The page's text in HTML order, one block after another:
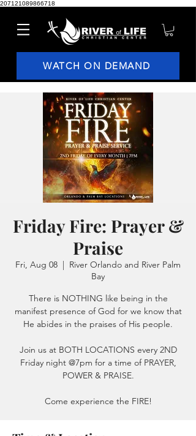
207121089866718
WATCH ON DEMAND
Friday Fire: Prayer &
Praise
Fri, Aug 08
  |
River Orlando and River Palm
Bay
There is NOTHING like being in the
manifest presence of God for we know that
He abides in the praises of His people.
Join us at BOTH LOCATIONS every 2ND
Friday night @7pm for a time of PRAYER,
POWER & PRAISE.
Come experience the FIRE!